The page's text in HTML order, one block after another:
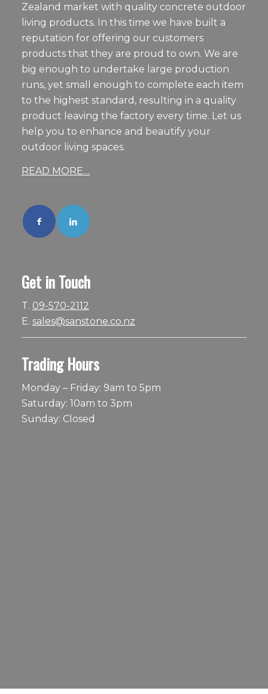
Zealand market with quality concrete outdoor
living products. In this time we have built a
reputation for offering our customers
products that they are proud to own. We are
big enough to undertake large production
runs, yet small enough to complete each item
to the highest standard, resulting in a quality
product leaving the factory every time. Let us
help you to enhance and beautify your
outdoor living spaces.
READ MORE…
Get in Touch
T. 09-570-2112
E. sales@sanstone.co.nz
Trading Hours
Monday – Friday: 9am to 5pm
Saturday: 10am to 3pm
Sunday: Closed